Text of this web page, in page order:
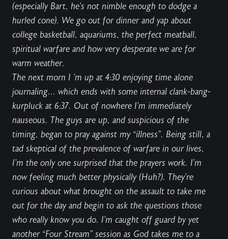
(especially Bart, he's not nimble enough to dodge a
hurled cone). We go out for dinner and yap about
college basketball, aquariums, the perfect meatball,
spiritual warfare and how very desperate we are for
warm weather.
The next morn I 'm up at 4:30 enjoying time alone
journaling... which ends with some internal clank-bang-
kurpluck at 6:37. Out of nowhere I’m immediately
nauseous. The guys are up, and suspicious of the
timing, began to pray against my “illness”. Being still, a
tad skeptical of the prevalence of warfare in our lives,
I’m the only one surprised that the prayers work. I'm
now feeling much better physically (Huh?). They’re
curious about what brought on the assault to take me
out for the day and begin to ask the questions those
who really know you do. I’m caught off guard by yet
another “Four Stream” session as God takes me to a